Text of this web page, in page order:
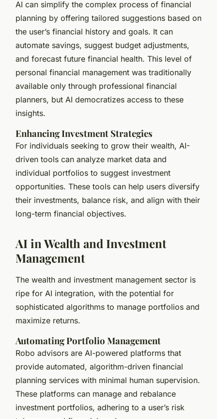
AI can simplify the complex process of financial
planning by offering tailored suggestions based on
the user’s financial history and goals. It can
automate savings, suggest budget adjustments,
and forecast future financial health. This level of
personal financial management was traditionally
available only through professional financial
planners, but AI democratizes access to these
insights.
Enhancing Investment Strategies
For individuals seeking to grow their wealth, AI-
driven tools can analyze market data and
individual portfolios to suggest investment
opportunities. These tools can help users diversify
their investments, balance risk, and align with their
long-term financial objectives.
AI in Wealth and Investment
Management
The wealth and investment management sector is
ripe for AI integration, with the potential for
sophisticated algorithms to manage portfolios and
maximize returns.
Automating Portfolio Management
Robo advisors are AI-powered platforms that
provide automated, algorithm-driven financial
planning services with minimal human supervision.
These platforms can manage and rebalance
investment portfolios, adhering to a user’s risk